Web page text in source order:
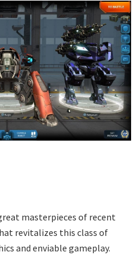
masterpieces of recent
revitalizes this class of
and enviable gameplay.